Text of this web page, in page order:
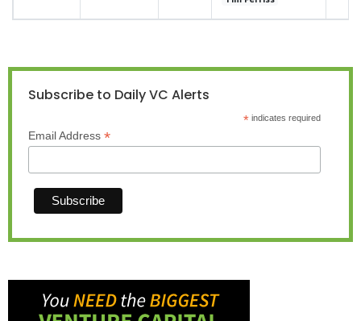
Subscribe to Daily VC Alerts
*indicates required
Email Address *